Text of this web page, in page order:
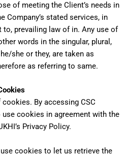
of meeting the Client’s needs in
Company’s stated services, in
prevailing law of in. Any use of
words in the singular, plural,
she or they, are taken as
as referring to same.
By accessing CSC
use cookies in agreement with the
Privacy Policy.
cookies to let us retrieve the